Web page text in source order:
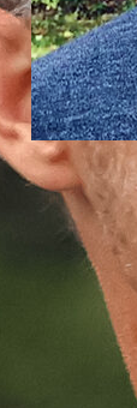
Thomas